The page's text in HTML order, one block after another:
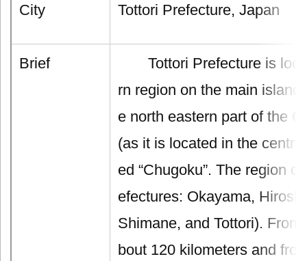
City Tottori Prefecture, Japan
Brief
Tottori Prefecture is
rn region on the main island
e north eastern part of the
(as it is located in the
ed “Chugoku”. The region
efectures: Okayama,
Shimane, and Tottori).
bout 120 kilometers and